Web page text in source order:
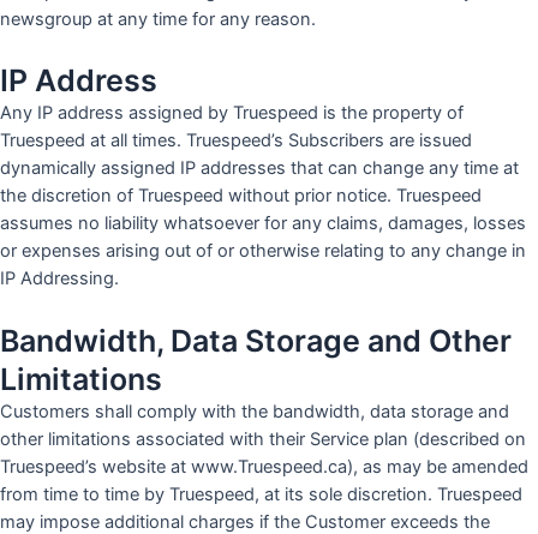
newsgroup at any time for any reason.
IP Address
Any IP address assigned by Truespeed is the property of
Truespeed at all times. Truespeed’s Subscribers are issued
dynamically assigned IP addresses that can change any time at
the discretion of Truespeed without prior notice. Truespeed
assumes no liability whatsoever for any claims, damages, losses
or expenses arising out of or otherwise relating to any change in
IP Addressing.
Bandwidth, Data Storage and Other
Limitations
Customers shall comply with the bandwidth, data storage and
other limitations associated with their Service plan (described on
Truespeed’s website at www.Truespeed.ca), as may be amended
from time to time by Truespeed, at its sole discretion. Truespeed
may impose additional charges if the Customer exceeds the